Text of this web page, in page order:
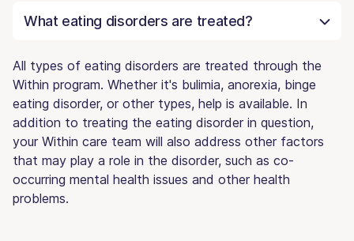
What eating disorders are treated?
All types of eating disorders are treated through the
Within program. Whether it's bulimia, anorexia, binge
eating disorder, or other types, help is available. In
addition to treating the eating disorder in question,
your Within care team will also address other factors
that may play a role in the disorder, such as co-
occurring mental health issues and other health
problems.